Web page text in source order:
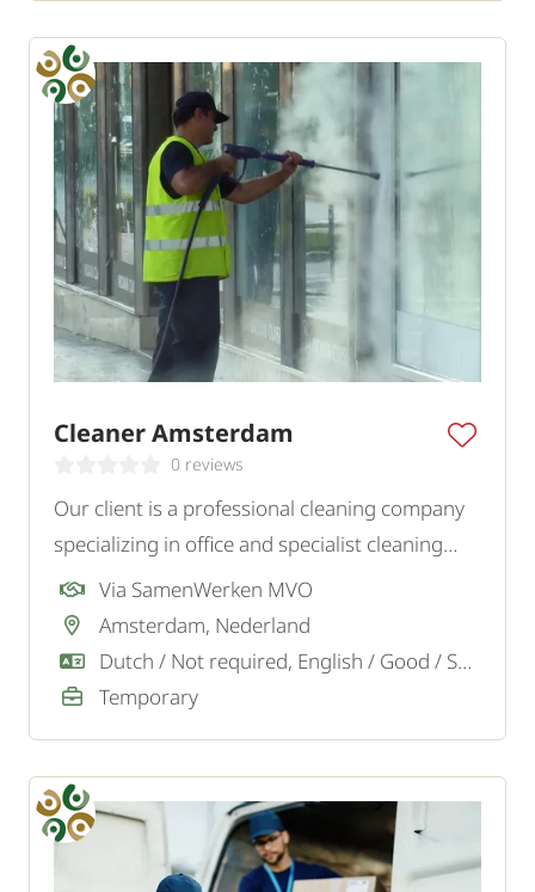
Cleaner Amsterdam
0 reviews
Our client is a professional cleaning company
specializing in office and specialist cleaning
projects in the Amsterdam, Almere, Soest,
Blaricum region and surroundings. We are
looking for motivated cleaners.
Via SamenWerken MVO
Amsterdam, Nederland
Dutch / Not required, English / Good / Sufficient
Temporary